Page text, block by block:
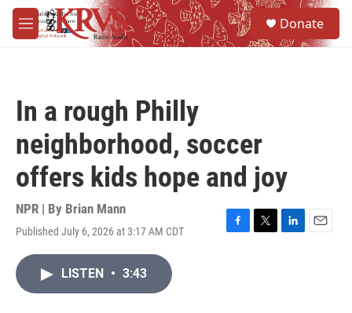
Skip to main content
M
e
Donate
In a rough Philly
neighborhood, soccer
offers kids hope and joy
NPR | By Brian Mann
Published July 6, 2026 at 3:17 AM CDT
F
T
L
E
LISTEN • 3:43